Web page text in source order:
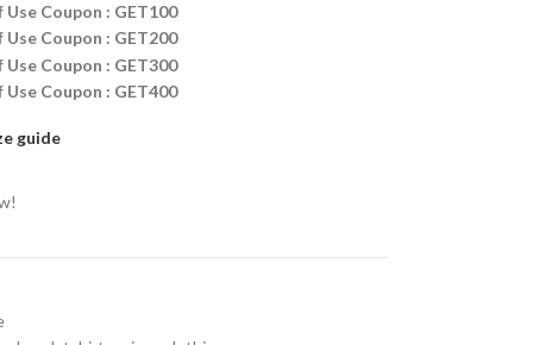
Coupon : GET100
Coupon : GET200
Coupon : GET300
Coupon : GET400
guide